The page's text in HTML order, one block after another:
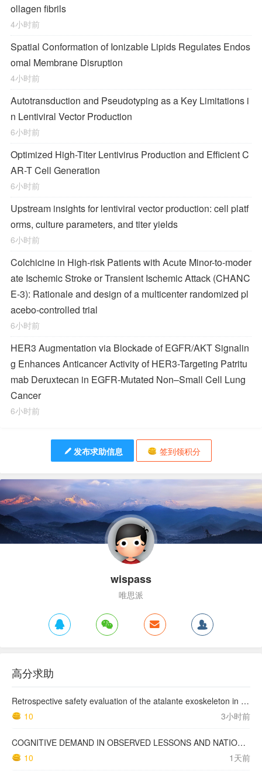
ollagen fibrils
4小时前
Spatial Conformation of Ionizable Lipids Regulates Endos
omal Membrane Disruption
4小时前
Autotransduction and Pseudotyping as a Key Limitations i
n Lentiviral Vector Production
6小时前
Optimized High-Titer Lentivirus Production and Efficient C
AR-T Cell Generation
6小时前
Upstream insights for lentiviral vector production: cell platf
orms, culture parameters, and titer yields
6小时前
Colchicine in High-risk Patients with Acute Minor-to-moder
ate Ischemic Stroke or Transient Ischemic Attack (CHANC
E-3): Rationale and design of a multicenter randomized pl
acebo-controlled trial
6小时前
HER3 Augmentation via Blockade of EGFR/AKT Signalin
g Enhances Anticancer Activity of HER3-Targeting Patritu
mab Deruxtecan in EGFR-Mutated Non–Small Cell Lung
Cancer
6小时前
发布求助信息 签到领积分
wispass
唯思派
高分求助
Retrospective safety evaluation of the atalante exoskeleton in a clinical setting in patients with tetraplegia and high paraplegia
10
3小时前
COGNITIVE DEMAND IN OBSERVED LESSONS AND NATIONAL TESTING COMPARED TO PISA MATHEMATICS RESULTS IN LATVIA
10
1天前